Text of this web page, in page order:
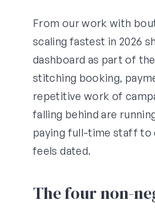
From our work with
scaling fastest in 2026
dashboard as part of
stitching booking,
repetitive work of
falling behind are
paying full-time staff to
feels dated.
The four non-